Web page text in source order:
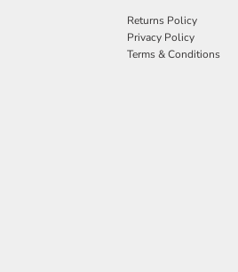
Returns Policy
Privacy Policy
Terms & Conditions